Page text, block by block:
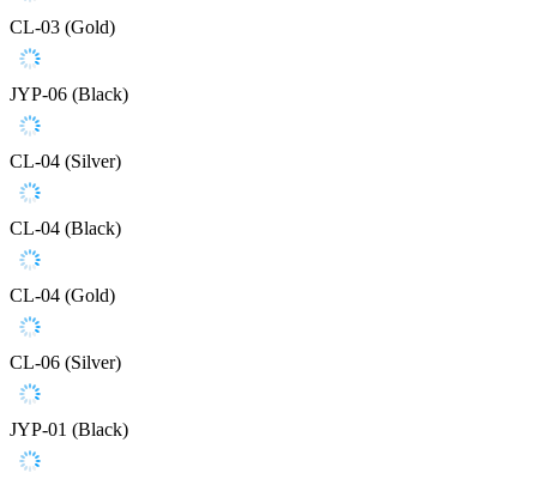
CL-03 (Gold)
JYP-06 (Black)
CL-04 (Silver)
CL-04 (Black)
CL-04 (Gold)
CL-06 (Silver)
JYP-01 (Black)